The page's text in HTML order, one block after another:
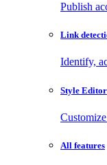
Publish
Link
Identify,
Style Editor
All features